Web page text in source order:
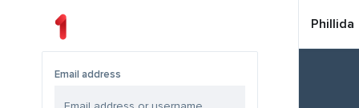
Email address
Phillida